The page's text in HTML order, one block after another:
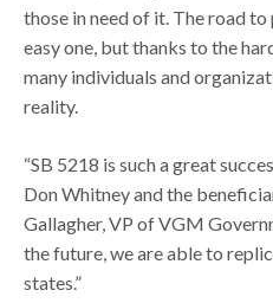
those in need of it. The road
easy one, but thanks to the
many individuals and
reality.
“SB 5218 is such a great
Don Whitney and the
Gallagher, VP of VGM
the future, we are able to
states.”